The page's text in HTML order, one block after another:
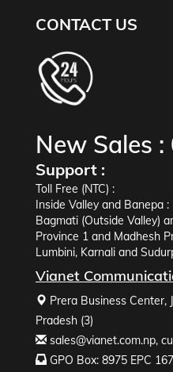
CONTACT US
New Sales :
Support :
Toll Free (NTC) :
Inside Valley and Banepa :
Bagmati (Outside Valley)
Province 1 and Madhesh
Lumbini, Karnali and
Vianet
Prera Business Center,
Pradesh (3)
sales@vianet.com.np,
GPO Box: 8975 EPC